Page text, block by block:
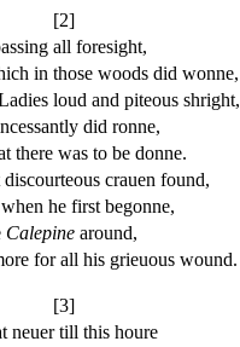
[2]
all foresight,
in those woods did wonne,
loud and piteous shright,
did ronne,
there was to be donne.
crauen found,
he first begonne,
Calepinearound,
for all his grieuouswound.
[3]
neuertill this houre